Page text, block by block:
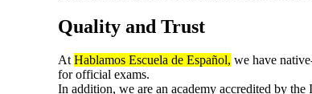
Quality and Trust
AtHablamos Escuela de Español, we have
for official exams.
In addition, we are an academy accredited by